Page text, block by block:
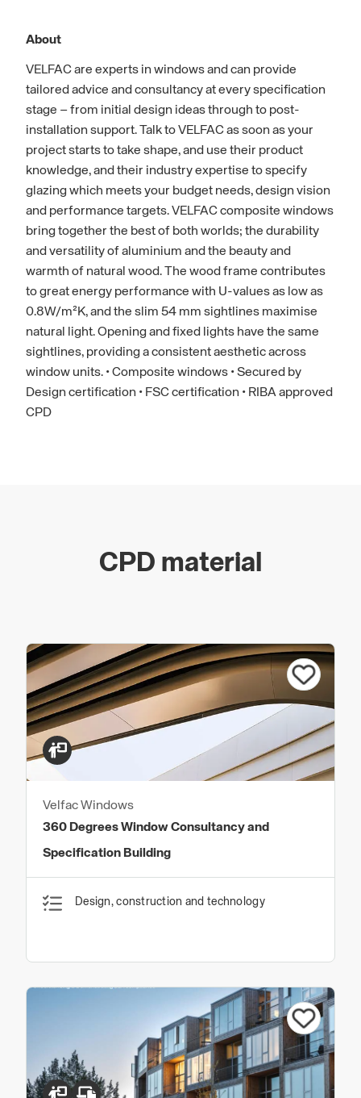
About
VELFAC are experts in windows and can provide
tailored advice and consultancy at every specification
stage – from initial design ideas through to post-
installation support. Talk to VELFAC as soon as your
project starts to take shape, and use their product
knowledge, and their industry expertise to specify
glazing which meets your budget needs, design vision
and performance targets. VELFAC composite windows
bring together the best of both worlds; the durability
and versatility of aluminium and the beauty and
warmth of natural wood. The wood frame contributes
to great energy performance with U-values as low as
0.8W/m²K, and the slim 54 mm sightlines maximise
natural light. Opening and fixed lights have the same
sightlines, providing a consistent aesthetic across
window units. • Composite windows • Secured by
Design certification • FSC certification • RIBA approved
CPD
CPD material
Velfac Windows
360 Degrees Window Consultancy and
Specification Building
Design, construction and technology